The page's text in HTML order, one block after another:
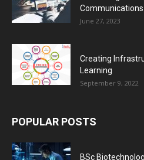
Communications
June 27, 2023
Creating
Learning
September 9, 2022
POPULAR POSTS
BSc